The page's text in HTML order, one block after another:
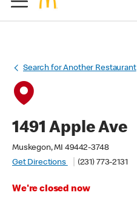
Search for Another Restaurant
1491 Apple Ave
Muskegon, MI 49442-3748
Get Directions
(231) 773-2131
We're closed now